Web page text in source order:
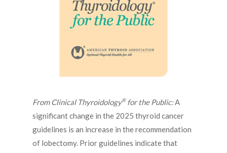
From Clinical Thyroidology®for the Public:A
significant change in the 2025 thyroid cancer
guidelines is an increase in the recommendation
of lobectomy. Prior guidelines indicate that